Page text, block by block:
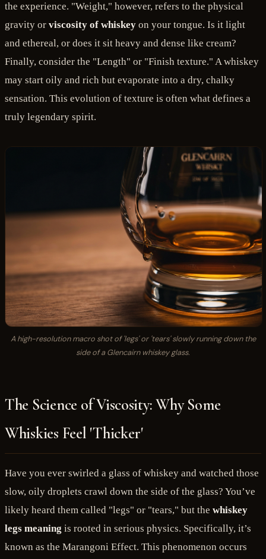
the experience. "Weight," however, refers to the physical
gravity or viscosity of whiskey on your tongue. Is it light
and ethereal, or does it sit heavy and dense like cream?
Finally, consider the "Length" or "Finish texture." A whiskey
may start oily and rich but evaporate into a dry, chalky
sensation. This evolution of texture is often what defines a
truly legendary spirit.
A high-resolution macro shot of 'legs' or 'tears' slowly running down the
side of a Glencairn whiskey glass.
The Science of Viscosity: Why Some
Whiskies Feel 'Thicker'
Have you ever swirled a glass of whiskey and watched those
slow, oily droplets crawl down the side of the glass? You’ve
likely heard them called "legs" or "tears," but the whiskey
legs meaning is rooted in serious physics. Specifically, it’s
known as the Marangoni Effect. This phenomenon occurs